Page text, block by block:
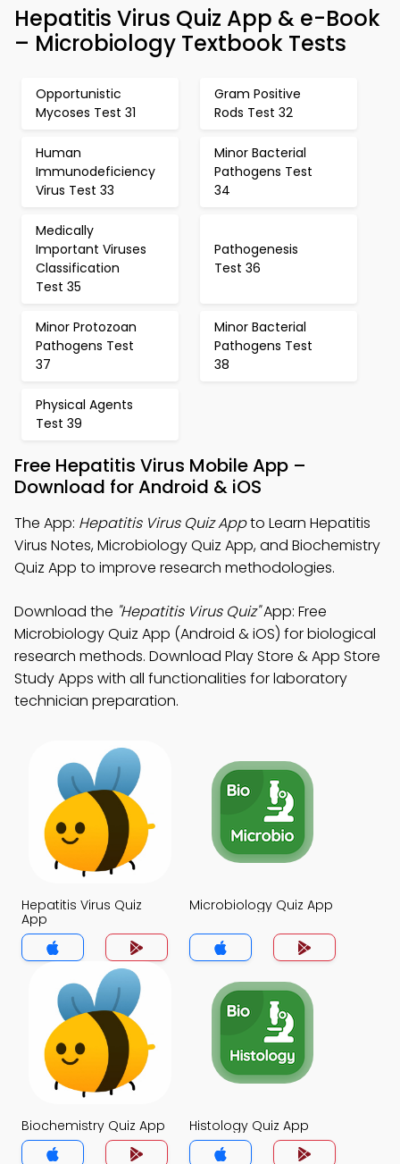
Hepatitis Virus Quiz App & e-Book
– Microbiology Textbook Tests
Opportunistic
Mycoses Test 31
Gram Positive
Rods Test 32
Human
Immunodeficiency
Virus Test 33
Minor Bacterial
Pathogens Test
34
Medically
Important Viruses
Classification
Test 35
Pathogenesis
Test 36
Minor Protozoan
Pathogens Test
37
Minor Bacterial
Pathogens Test
38
Physical Agents
Test 39
Free Hepatitis Virus Mobile App –
Download for Android & iOS
The App: Hepatitis Virus Quiz Appto Learn Hepatitis
Virus Notes, Microbiology Quiz App, and Biochemistry
Quiz App to improve research methodologies.
Download the "Hepatitis Virus Quiz"App: Free
Microbiology Quiz App (Android & iOS) for biological
research methods. Download Play Store & App Store
Study Apps with all functionalities for laboratory
technician preparation.
Hepatitis Virus Quiz
App
Microbiology Quiz App
Biochemistry Quiz App Histology Quiz App